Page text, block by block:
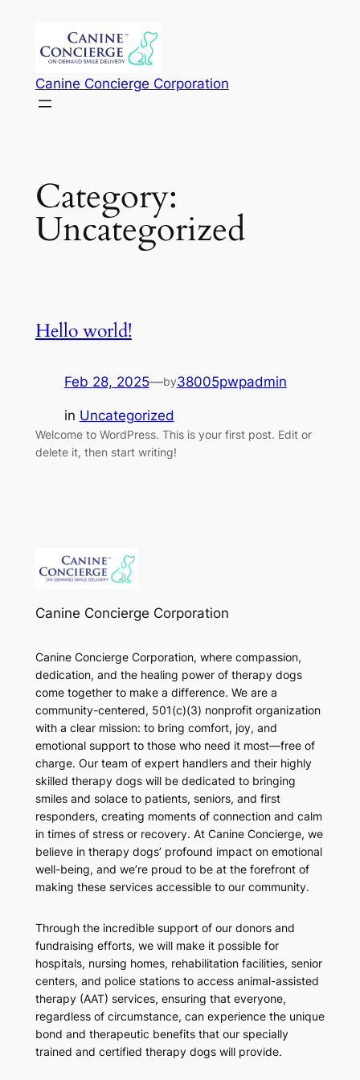
content
Canine Concierge Corporation
Category:
Uncategorized
Hello world!
Feb 28, 2025—by38005pwpadmin
in Uncategorized
Welcome to WordPress. This is your first post. Edit or
delete it, then start writing!
Canine Concierge Corporation
Canine Concierge Corporation, where compassion,
dedication, and the healing power of therapy dogs
come together to make a difference. We are a
community-centered, 501(c)(3) nonprofit organization
with a clear mission: to bring comfort, joy, and
emotional support to those who need it most—free of
charge. Our team of expert handlers and their highly
skilled therapy dogs will be dedicated to bringing
smiles and solace to patients, seniors, and first
responders, creating moments of connection and calm
in times of stress or recovery. At Canine Concierge, we
believe in therapy dogs’ profound impact on emotional
well-being, and we’re proud to be at the forefront of
making these services accessible to our community.
Through the incredible support of our donors and
fundraising efforts, we will make it possible for
hospitals, nursing homes, rehabilitation facilities, senior
centers, and police stations to access animal-assisted
therapy (AAT) services, ensuring that everyone,
regardless of circumstance, can experience the unique
bond and therapeutic benefits that our specially
trained and certified therapy dogs will provide.